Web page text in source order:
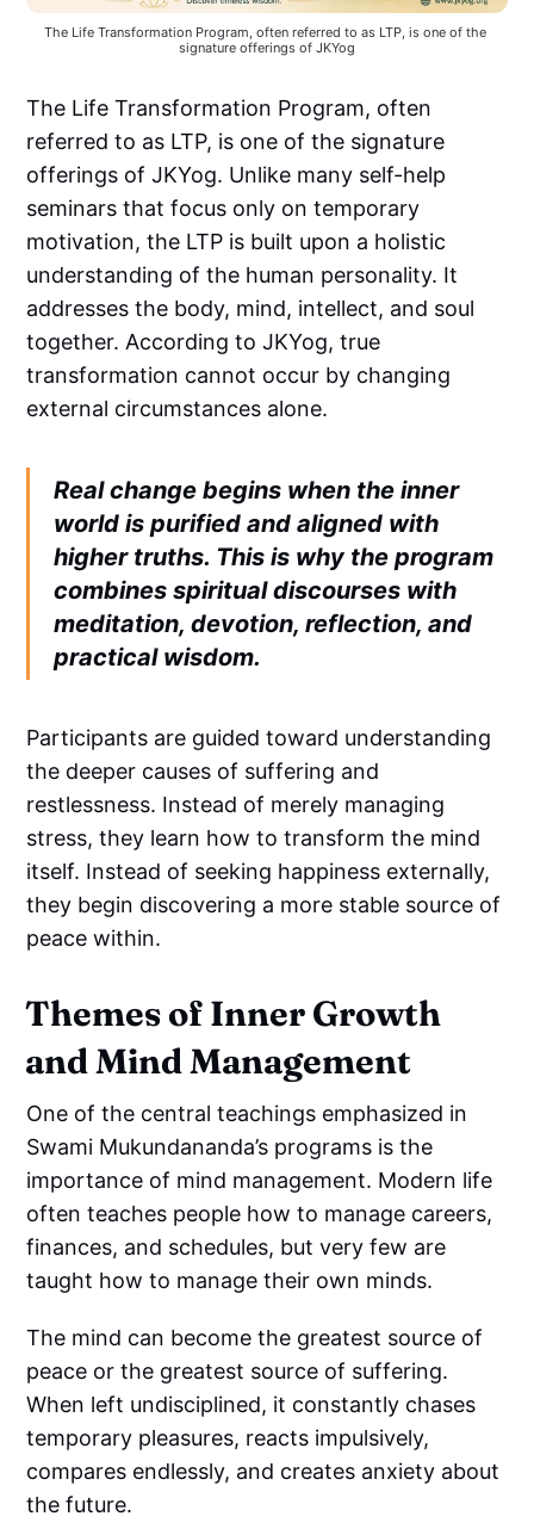
The Life Transformation Program, often referred to as LTP, is one of the
signature offerings of JKYog
The Life Transformation Program, often
referred to as LTP, is one of the signature
offerings of JKYog. Unlike many self-help
seminars that focus only on temporary
motivation, the LTP is built upon a holistic
understanding of the human personality. It
addresses the body, mind, intellect, and soul
together. According to JKYog, true
transformation cannot occur by changing
external circumstances alone.
Real change begins when the inner
world is purified and aligned with
higher truths. This is why the program
combines spiritual discourses with
meditation, devotion, reflection, and
practical wisdom.
Participants are guided toward understanding
the deeper causes of suffering and
restlessness. Instead of merely managing
stress, they learn how to transform the mind
itself. Instead of seeking happiness externally,
they begin discovering a more stable source of
peace within.
Themes of Inner Growth
and Mind Management
One of the central teachings emphasized in
Swami Mukundananda’s programs is the
importance of mind management. Modern life
often teaches people how to manage careers,
finances, and schedules, but very few are
taught how to manage their own minds.
The mind can become the greatest source of
peace or the greatest source of suffering.
When left undisciplined, it constantly chases
temporary pleasures, reacts impulsively,
compares endlessly, and creates anxiety about
the future.